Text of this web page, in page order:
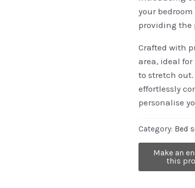
your
providing the
Crafted with
area, ideal
to stretch
effortlessly
personalise
Category: Bed